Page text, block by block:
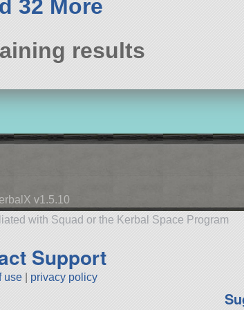
32 More
results
v1.5.10
with Squad or the Kerbal Space Program
Support
use privacy policy